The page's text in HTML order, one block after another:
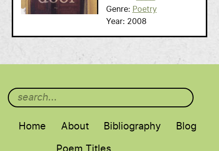
Genre
Poetry
Year
2008
Main menu
Home About Bibliography Blog